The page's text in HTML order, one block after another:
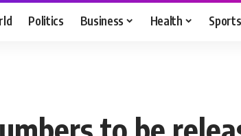
Politics Business Health Sports